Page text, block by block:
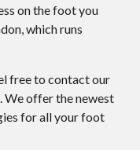
on the foot you
which runs
free to contactour
. We offer the newest
for all your foot